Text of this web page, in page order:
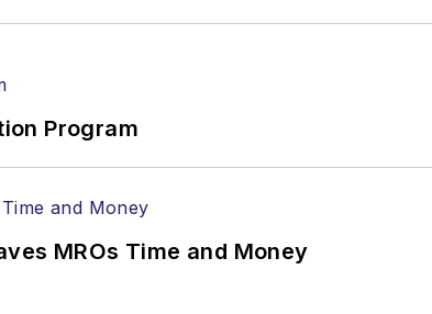
Program
MROs Time and Money